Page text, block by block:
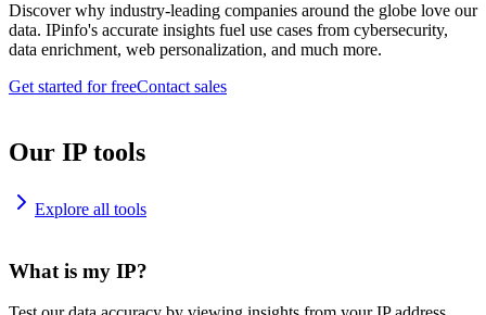
Discover why industry-leading companies around the globe love our
data. IPinfo's accurate insights fuel use cases from cybersecurity,
data enrichment, web personalization, and much more.
Get started for freeContact sales
Our IP tools
Explore all tools
What is my IP?